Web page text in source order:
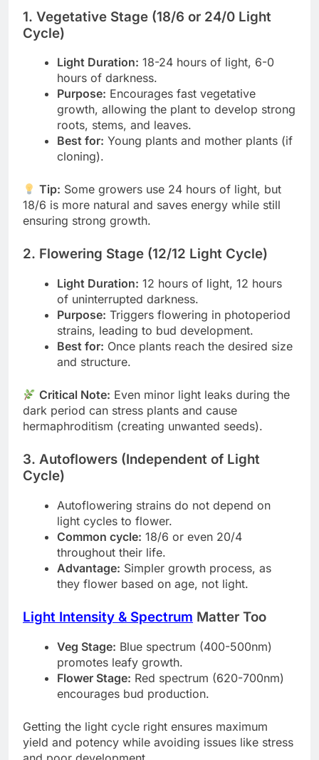
1. Vegetative Stage (18/6 or 24/0 Light
Cycle)
Light Duration: 18-24 hours of light, 6-0
hours of darkness.
Purpose: Encourages fast vegetative
growth, allowing the plant to develop strong
roots, stems, and leaves.
Best for: Young plants and mother plants (if
cloning).
Tip: Some growers use 24 hours of light, but
18/6 is more natural and saves energy while still
ensuring strong growth.
2. Flowering Stage (12/12 Light Cycle)
Light Duration: 12 hours of light, 12 hours
of uninterrupted darkness.
Purpose: Triggers flowering in photoperiod
strains, leading to bud development.
Best for: Once plants reach the desired size
and structure.
Critical Note: Even minor light leaks during the
dark period can stress plants and cause
hermaphroditism (creating unwanted seeds).
3. Autoflowers (Independent of Light
Cycle)
Autoflowering strains do not depend on
light cycles to flower.
Common cycle: 18/6 or even 20/4
throughout their life.
Advantage: Simpler growth process, as
they flower based on age, not light.
Light Intensity & Spectrum Matter Too
Veg Stage: Blue spectrum (400-500nm)
promotes leafy growth.
Flower Stage: Red spectrum (620-700nm)
encourages bud production.
Getting the light cycle right ensures maximum
yield and potency while avoiding issues like stress